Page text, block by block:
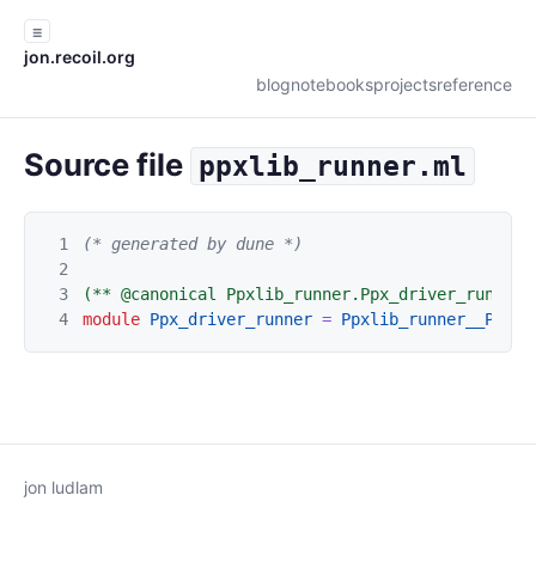
☰
jon.recoil.org
blognotebooksprojectsreference
Source file ppxlib_runner.ml
1
2
3
4
(* generated by dune *)
(** @canonical Ppxlib_runner.Ppx_driver_runner
module Ppx_driver_runner =
jon ludlam